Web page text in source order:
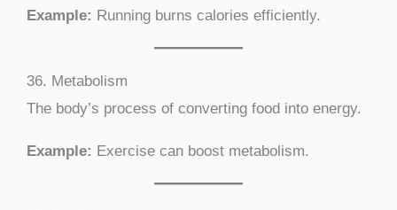
Example: Running burns calories efficiently.
36. Metabolism
The body’s process of converting food into energy.
Example: Exercise can boost metabolism.